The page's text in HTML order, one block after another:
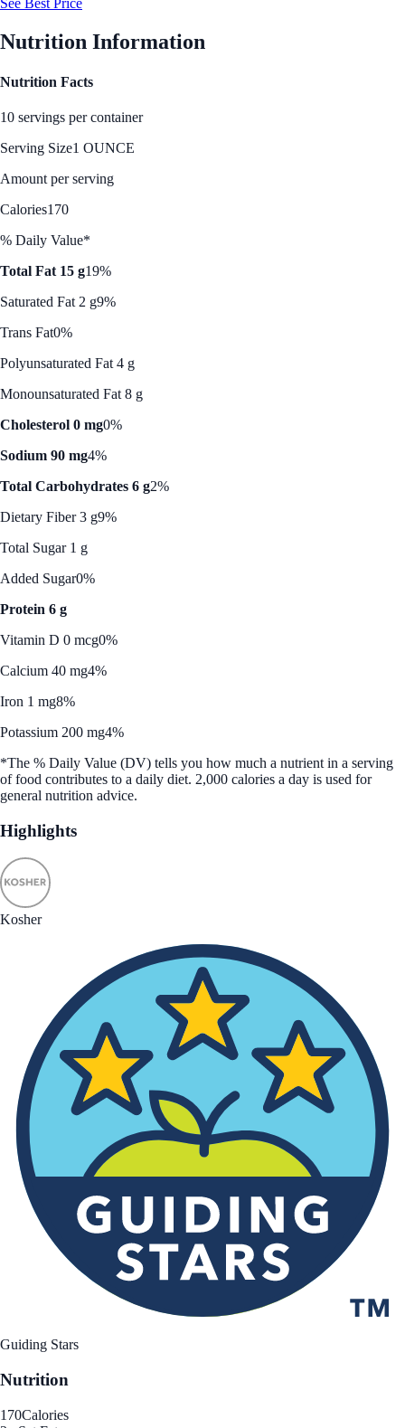
See Best Price
Nutrition Information
Nutrition Facts
10 servings per container
Serving Size1 OUNCE
Amount per serving
Calories170
% Daily Value*
Total Fat 15 g19%
Saturated Fat 2 g9%
Trans Fat0%
Polyunsaturated Fat 4 g
Monounsaturated Fat 8 g
Cholesterol 0 mg0%
Sodium 90 mg4%
Total Carbohydrates 6 g2%
Dietary Fiber 3 g9%
Total Sugar 1 g
Added Sugar0%
Protein 6 g
Vitamin D 0 mcg0%
Calcium 40 mg4%
Iron 1 mg8%
Potassium 200 mg4%
*The % Daily Value (DV) tells you how much a nutrient in a serving
of food contributes to a daily diet. 2,000 calories a day is used for
general nutrition advice.
Highlights
Kosher
Guiding Stars
Nutrition
170Calories